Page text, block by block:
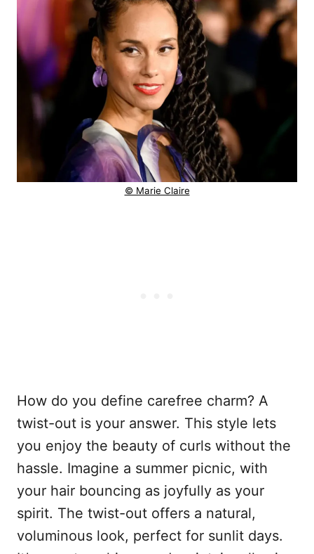
© Marie Claire
How do you define carefree charm? A
twist-out is your answer. This style lets
you enjoy the beauty of curls without the
hassle. Imagine a summer picnic, with
your hair bouncing as joyfully as your
spirit. The twist-out offers a natural,
voluminous look, perfect for sunlit days.